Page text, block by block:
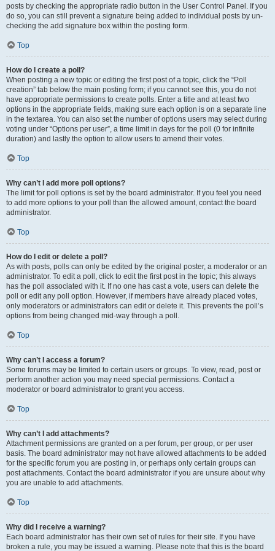
posts by checking the appropriate radio button in the User Control Panel. If you
do so, you can still prevent a signature being added to individual posts by un-
checking the add signature box within the posting form.
Top
How do I create a poll?
When posting a new topic or editing the first post of a topic, click the “Poll
creation” tab below the main posting form; if you cannot see this, you do not
have appropriate permissions to create polls. Enter a title and at least two
options in the appropriate fields, making sure each option is on a separate line
in the textarea. You can also set the number of options users may select during
voting under “Options per user”, a time limit in days for the poll (0 for infinite
duration) and lastly the option to allow users to amend their votes.
Top
Why can’t I add more poll options?
The limit for poll options is set by the board administrator. If you feel you need
to add more options to your poll than the allowed amount, contact the board
administrator.
Top
How do I edit or delete a poll?
As with posts, polls can only be edited by the original poster, a moderator or an
administrator. To edit a poll, click to edit the first post in the topic; this always
has the poll associated with it. If no one has cast a vote, users can delete the
poll or edit any poll option. However, if members have already placed votes,
only moderators or administrators can edit or delete it. This prevents the poll’s
options from being changed mid-way through a poll.
Top
Why can’t I access a forum?
Some forums may be limited to certain users or groups. To view, read, post or
perform another action you may need special permissions. Contact a
moderator or board administrator to grant you access.
Top
Why can’t I add attachments?
Attachment permissions are granted on a per forum, per group, or per user
basis. The board administrator may not have allowed attachments to be added
for the specific forum you are posting in, or perhaps only certain groups can
post attachments. Contact the board administrator if you are unsure about why
you are unable to add attachments.
Top
Why did I receive a warning?
Each board administrator has their own set of rules for their site. If you have
broken a rule, you may be issued a warning. Please note that this is the board